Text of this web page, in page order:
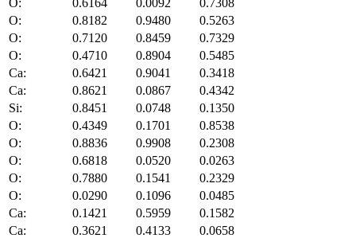
O:
0.8182 0.9480
0.5263
O:
0.7120 0.8459
0.7329
O:
0.4710 0.8904
0.5485
Ca:
0.6421 0.9041
0.3418
Ca:
0.8621 0.0867
0.4342
Si:
0.8451 0.0748
0.1350
O:
0.4349 0.1701
0.8538
O:
0.8836 0.9908
0.2308
O:
0.6818 0.0520
0.0263
O:
0.7880 0.1541
0.2329
O:
0.0290 0.1096
0.0485
Ca:
0.1421 0.5959
0.1582
Ca:
0.3621 0.4133
0.0658